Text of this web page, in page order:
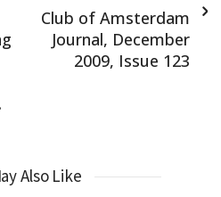
Club of Amsterdam
Journal, December
2009, Issue 123
Also Like